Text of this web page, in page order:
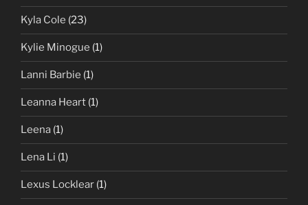
Kyla Cole (23)
Kylie Minogue (1)
Lanni Barbie (1)
Leanna Heart (1)
Leena (1)
Lena Li (1)
Lexus Locklear (1)